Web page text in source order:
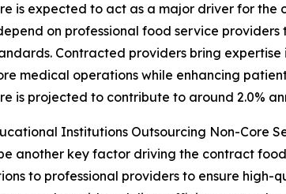
is expected to act as a major driver for
on professional food service
Contracted providers bring
medical operations while enhancing
is projected to contribute to around 2.0%
Institutions Outsourcing Non-Core
another key factor driving the contract
to professional providers to ensure